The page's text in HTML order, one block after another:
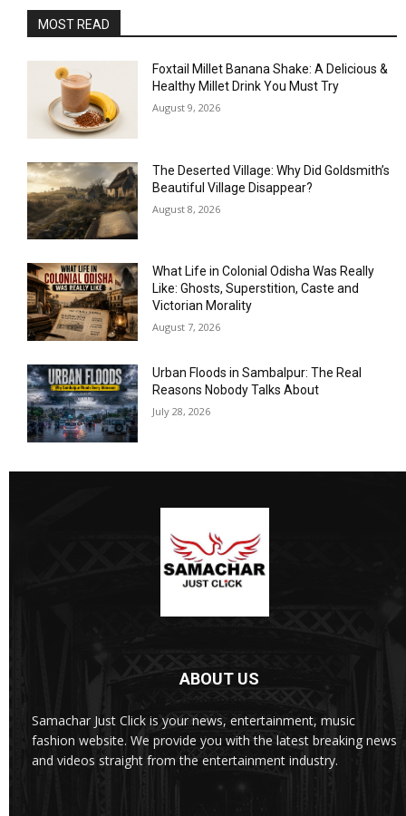
MOST READ
Foxtail Millet Banana Shake: A Delicious &
Healthy Millet Drink You Must Try
August 9, 2026
The Deserted Village: Why Did Goldsmith’s
Beautiful Village Disappear?
August 8, 2026
What Life in Colonial Odisha Was Really
Like: Ghosts, Superstition, Caste and
Victorian Morality
August 7, 2026
Urban Floods in Sambalpur: The Real
Reasons Nobody Talks About
July 28, 2026
ABOUT US
Samachar Just Click is your news, entertainment, music
fashion website. We provide you with the latest breaking news
and videos straight from the entertainment industry.